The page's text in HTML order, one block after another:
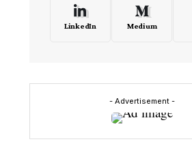
LinkedIn Medium
- Advertisement -